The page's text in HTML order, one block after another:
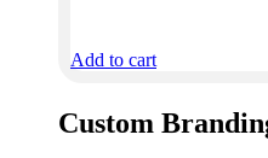
Add to cart
Custom